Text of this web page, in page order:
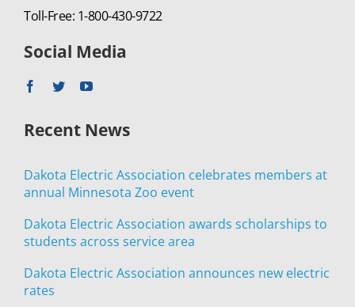
Toll-Free: 1-800-430-9722
Social Media
Recent News
Dakota Electric Association celebrates members at
annual Minnesota Zoo event
Dakota Electric Association awards scholarships to
students across service area
Dakota Electric Association announces new electric
rates